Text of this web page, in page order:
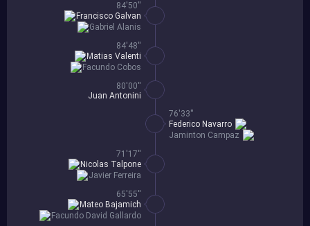
84'50''
Gabriel Alanis
Francisco Galvan
84'48''
Facundo Cobos
Matias Valenti
80'00''
Juan Antonini
76'33''
Jaminton Campaz
Federico Navarro
71'17''
Javier Ferreira
Nicolas Talpone
65'55''
Facundo David Gallardo
Mateo Bajamich